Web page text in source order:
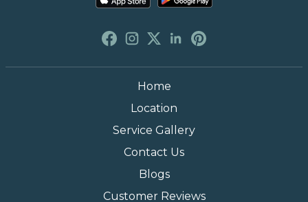
Phone
(888) 493-0064
Email
info@fixtman.com
Available Now On